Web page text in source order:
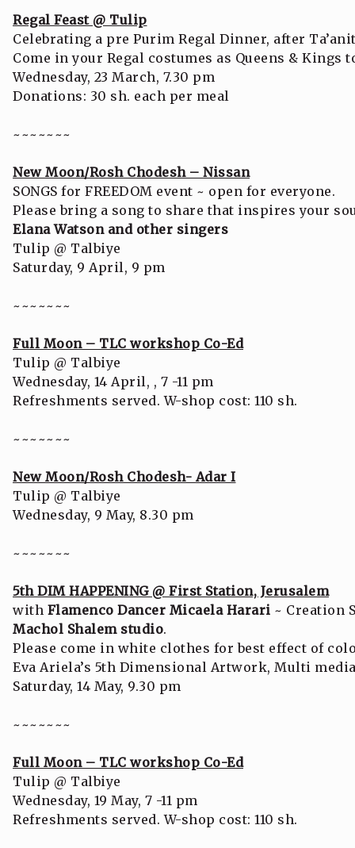
Regal Feast @ Tulip
Celebrating a pre Purim Regal Dinner, after
Come in your Regal costumes as Queens &
Wednesday, 23 March, 7.30 pm
Donations: 30 sh. each per meal
~~~~~~~
New Moon/Rosh Chodesh – Nissan
SONGS for FREEDOM event ~ open for everyone.
Please bring a song to share that inspires your
Elana Watson and other singers
Tulip @ Talbiye
Saturday, 9 April, 9 pm
~~~~~~~
Full Moon – TLC workshop Co-Ed
Tulip @ Talbiye
Wednesday, 14 April, , 7 -11 pm
Refreshments served. W-shop cost: 110 sh.
~~~~~~~
New Moon/Rosh Chodesh- Adar I
Tulip @ Talbiye
Wednesday, 9 May, 8.30 pm
~~~~~~~
5th DIM HAPPENING @ First Station, Jerusalem
with Flamenco Dancer Micaela Harari ~ Creation
Machol Shalem studio.
Please come in white clothes for best effect of
Eva Ariela’s 5th Dimensional Artwork, Multi
Saturday, 14 May, 9.30 pm
~~~~~~~
Full Moon – TLC workshop Co-Ed
Tulip @ Talbiye
Wednesday, 19 May, 7 -11 pm
Refreshments served. W-shop cost: 110 sh.